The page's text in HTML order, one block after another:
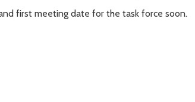
first meeting date for the task force soon.